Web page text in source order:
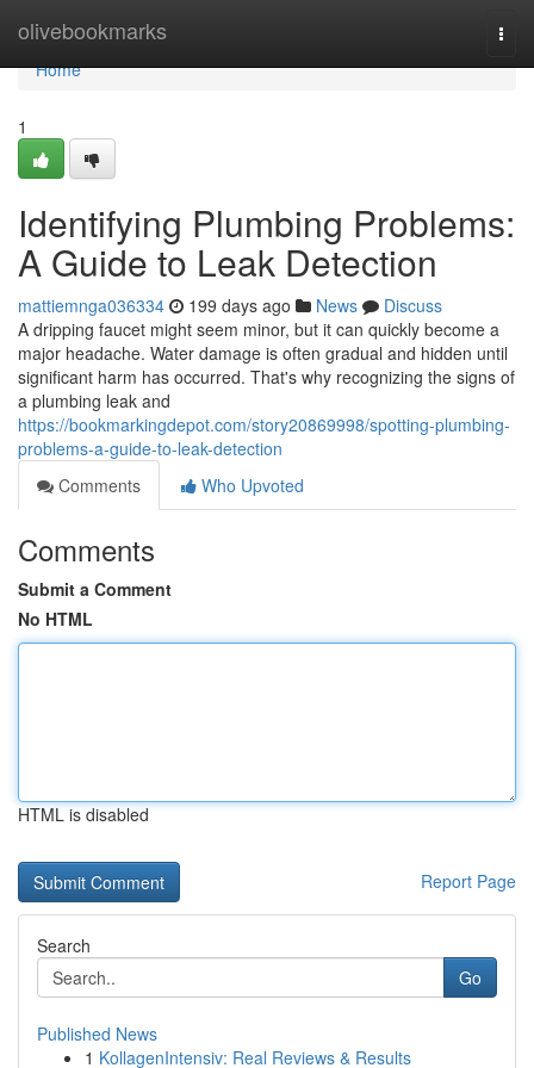
olivebookmarks
Home
Home
1
Identifying Plumbing Problems:
A Guide to Leak Detection
mattiemnga036334 199 days ago News
Discuss
A dripping faucet might seem minor, but it can quickly become a
major headache. Water damage is often gradual and hidden until
significant harm has occurred. That's why recognizing the signs of
a plumbing leak and
https://bookmarkingdepot.com/story20869998/spotting-plumbing-
problems-a-guide-to-leak-detection
Comments
Who Upvoted
Comments
Submit a Comment
No HTML
HTML is disabled
Report Page
Search
Go
Published News
1 KollagenIntensiv: Real Reviews & Results